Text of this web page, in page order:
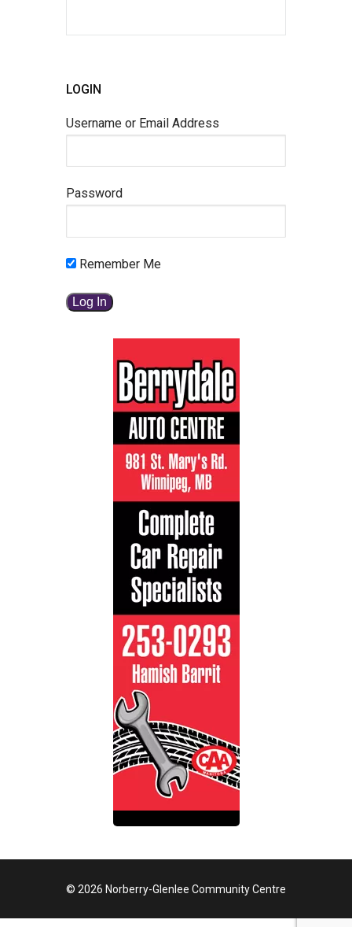
LOGIN
Username or Email Address
Password
Remember Me
© 2026 Norberry-Glenlee Community Centre